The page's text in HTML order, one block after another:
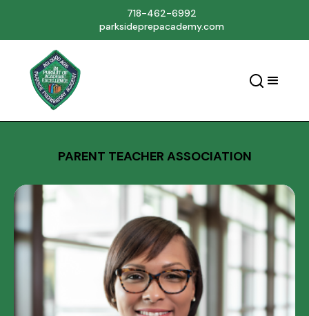
718-462-6992
parksideprepacademy.com
PARENT TEACHER ASSOCIATION